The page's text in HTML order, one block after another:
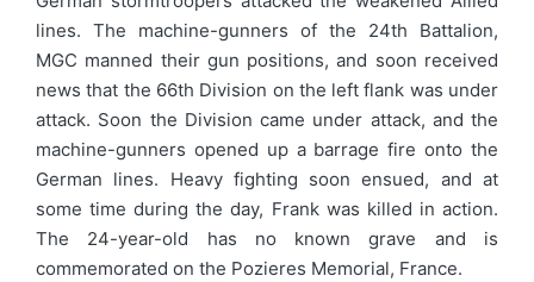
lines. The machine-gunners of the 24th Battalion,
MGC manned their gun positions, and soon received
news that the 66th Division on the left flank was under
attack. Soon the Division came under attack, and the
machine-gunners opened up a barrage fire onto the
German lines. Heavy fighting soon ensued, and at
some time during the day, Frank was killed in action.
The 24-year-old has no known grave and is
commemorated on the Pozieres Memorial, France.